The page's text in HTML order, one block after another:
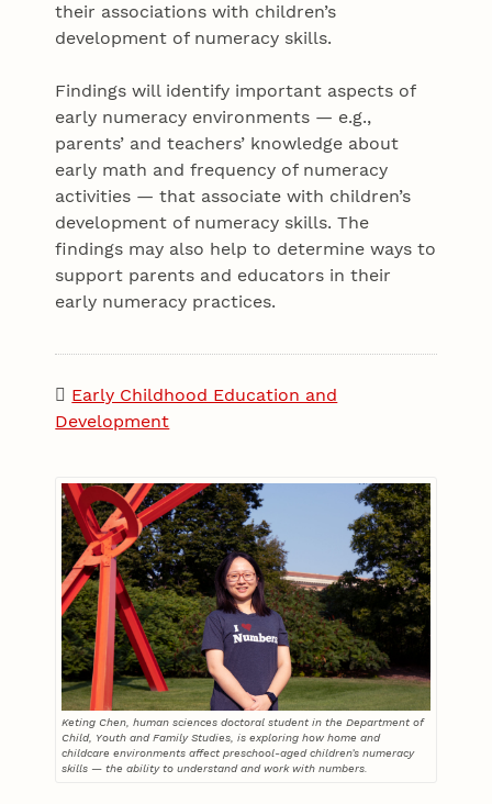
their associations with children’s
development of numeracy skills.
Findings will identify important aspects of
early numeracy environments — e.g.,
parents’ and teachers’ knowledge about
early math and frequency of numeracy
activities — that associate with children’s
development of numeracy skills. The
findings may also help to determine ways to
support parents and educators in their
early numeracy practices.
Early Childhood Education and
Development
Keting Chen, human sciences doctoral student in the Department of
Child, Youth and Family Studies, is exploring how home and
childcare environments affect preschool-aged children’s numeracy
skills — the ability to understand and work with numbers.